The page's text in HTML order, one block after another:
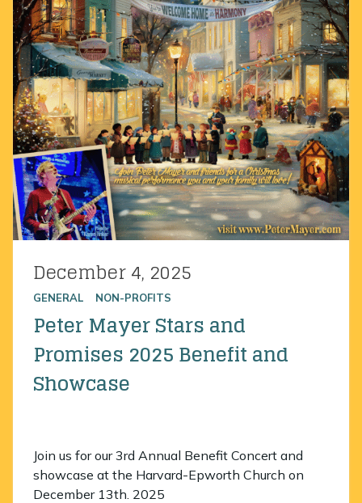
Posted on
December 4, 2025
GENERAL NON-PROFITS
Peter Mayer Stars and
Promises 2025 Benefit and
Showcase
Join us for our 3rd Annual Benefit Concert and
showcase at the Harvard-Epworth Church on
December 13th. 2025